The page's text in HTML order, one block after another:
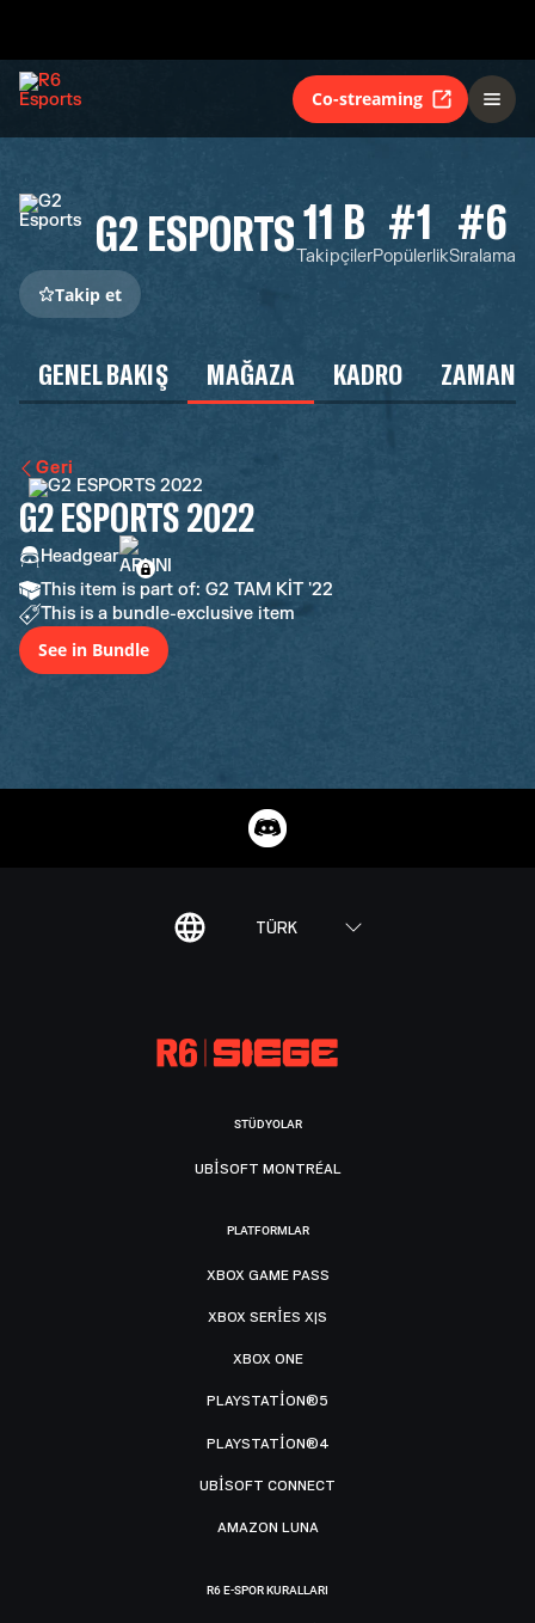
Co-streaming
G2 ESPORTS11 B
Takipçiler
#1
Popülerlik
#6
Sıralama
Takip et
GENEL BAKIŞ MAĞAZA KADRO ZAMAN
Geri
G2 ESPORTS 2022
Headgear
This item is part of: G2 TAM KİT '22
This is a bundle-exclusive item
See in Bundle
TÜRK
STÜDYOLAR
UBISOFT MONTRÉAL
PLATFORMLAR
XBOX GAME PASS
XBOX SERIES X|S
XBOX ONE
PLAYSTATION®5
PLAYSTATION®4
UBISOFT CONNECT
AMAZON LUNA
R6 E-SPOR KURALLARI